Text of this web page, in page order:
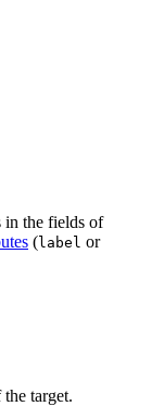
in the fields of
(label or
target.